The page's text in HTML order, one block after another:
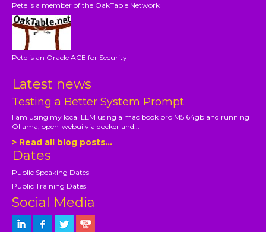
Pete is a member of the OakTable Network
Pete is an Oracle ACE for Security
Latest news
Testing a Better System Prompt
I am using my local LLM using a mac book pro M5 64gb and running
Ollama, open-webui via docker and...
> Read all blog posts...
Dates
Public Speaking Dates
Public Training Dates
Social Media